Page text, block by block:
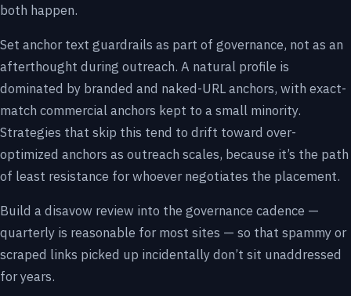
both happen.
Set anchor text guardrails as part of governance, not as an
afterthought during outreach. A natural profile is
dominated by branded and naked-URL anchors, with exact-
match commercial anchors kept to a small minority.
Strategies that skip this tend to drift toward over-
optimized anchors as outreach scales, because it’s the path
of least resistance for whoever negotiates the placement.
Build a disavow review into the governance cadence —
quarterly is reasonable for most sites — so that spammy or
scraped links picked up incidentally don’t sit unaddressed
for years.